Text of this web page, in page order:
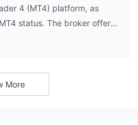
4 (MT4) platform, as
status. The broker offers
0.7 pips (Standard) and
More